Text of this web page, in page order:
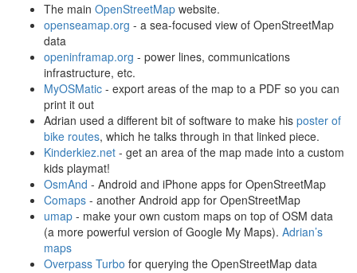
The main OpenStreetMap website.
openseamap.org - a sea-focused view of OpenStreetMap
data
openinframap.org - power lines, communications
infrastructure, etc.
MyOSMatic - export areas of the map to a PDF so you can
print it out
Adrian used a different bit of software to make his poster of
bike routes, which he talks through in that linked piece.
Kinderkiez.net - get an area of the map made into a custom
kids playmat!
OsmAnd - Android and iPhone apps for OpenStreetMap
Comaps - another Android app for OpenStreetMap
umap - make your own custom maps on top of OSM data
(a more powerful version of Google My Maps). Adrian’s
maps
Overpass Turbo for querying the OpenStreetMap data